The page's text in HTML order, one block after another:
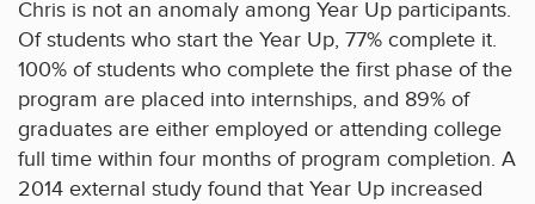
Chris is not an anomaly among Year Up participants.
Of students who start the Year Up, 77% complete it.
100% of students who complete the first phase of the
program are placed into internships, and 89% of
graduates are either employed or attending college
full time within four months of program completion. A
2014 external study found that Year Up increased